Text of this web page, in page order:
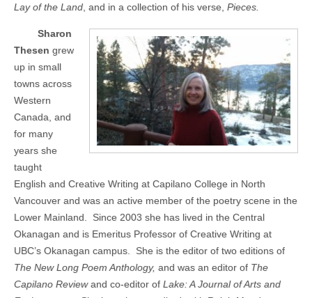
Lay of the Land , and in a collection of his verse, Pieces.
Sharon
Thesen grew
up in small
towns across
Western
Canada, and
for many
years she
taught
English and Creative Writing at Capilano College in North
Vancouver and was an active member of the poetry scene in the
Lower Mainland.
Since 2003 she has lived in the Central
Okanagan and is Emeritus Professor of Creative Writing at
UBC’s Okanagan campus.
She is the editor of two editions of
The New Long Poem Anthology, and was an editor of The
Capilano Reviewand co-editor of Lake: A Journal of Arts and